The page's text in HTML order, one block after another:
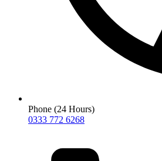
Phone (24 Hours)
0333 772 6268